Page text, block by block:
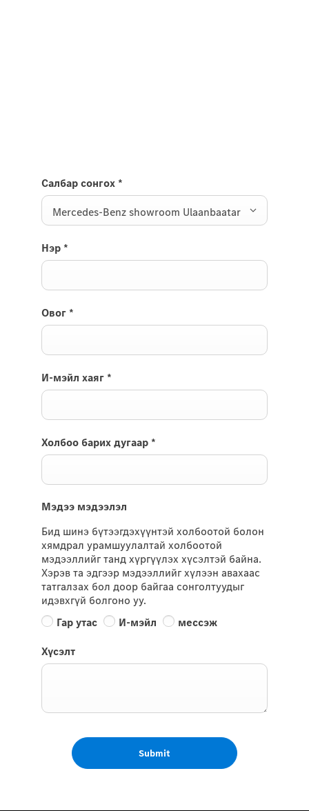
Салбар сонгох *
Mercedes-Benz showroom Ulaanbaatar
Нэр *
Овог *
И-мэйл хаяг *
Холбоо барих дугаар *
Мэдээ мэдээлэл
Бид шинэ бүтээгдэхүүнтэй холбоотой болон
хямдрал урамшуулалтай холбоотой
мэдээллийг танд хүргүүлэх хүсэлтэй байна.
Хэрэв та эдгээр мэдээллийг хүлээн авахаас
татгалзах бол доор байгаа сонголтуудыг
идэвхгүй болгоно уу.
Гар утас
И-мэйл мессэж
Хүсэлт
Submit